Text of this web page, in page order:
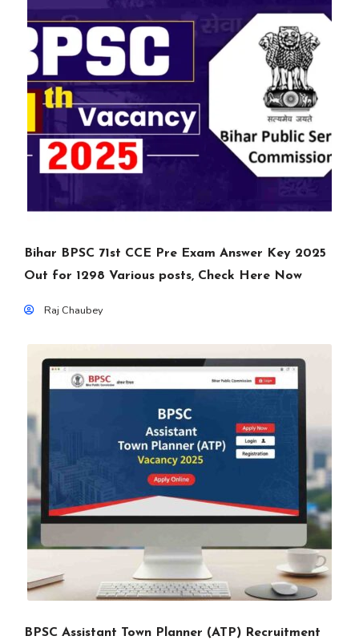
Bihar BPSC 71st CCE Pre Exam Answer Key 2025
Out for 1298 Various posts, Check Here Now
Raj Chaubey
BPSC Assistant Town Planner (ATP) Recruitment